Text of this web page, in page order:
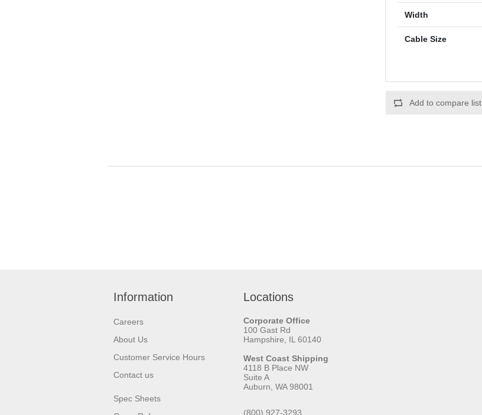
Width
Cable Size
Add to compare list
Information
Careers
About Us
Customer Service Hours
Contact us
Spec Sheets
Locations
Corporate Office
100 Gast Rd
Hampshire, IL 60140
West Coast Shipping
4118 B Place NW
Suite A
Auburn, WA 98001
(800) 927-3293